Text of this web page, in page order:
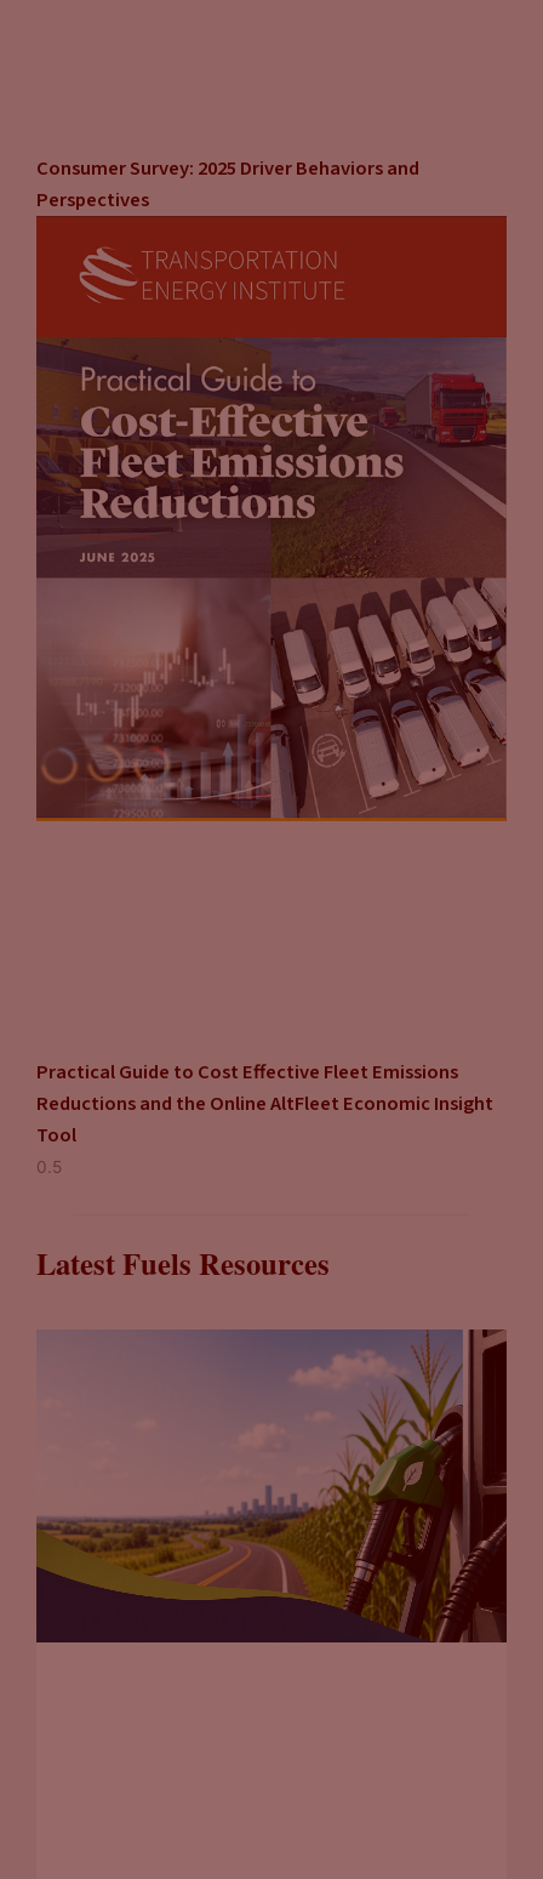
Consumer Survey: 2025 Driver Behaviors and
Perspectives
Practical Guide to Cost Effective Fleet Emissions
Reductions and the Online AltFleet Economic Insight
Tool
Latest Fuels Resources